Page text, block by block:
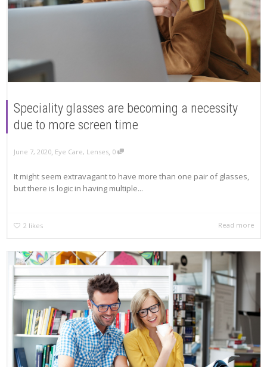
Speciality glasses are becoming a necessity
due to more screen time
June 7, 2020, Eye Care, Lenses, 0
It might seem extravagant to have more than one pair of glasses,
but there is logic in having multiple...
2 likes Read more